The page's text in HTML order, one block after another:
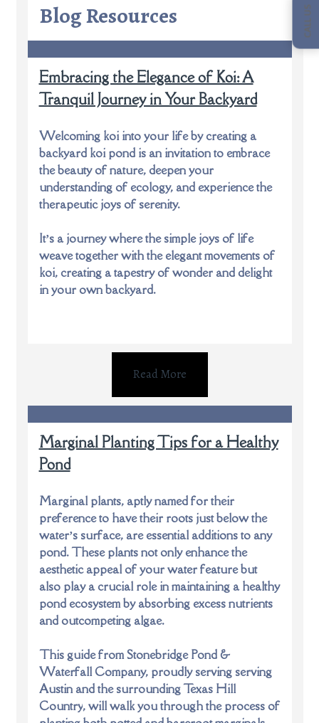
CALL US
Blog Resources
Embracing the Elegance of Koi: A
Tranquil Journey in Your Backyard
Welcoming koi into your life by creating a
backyard koi pond is an invitation to embrace
the beauty of nature, deepen your
understanding of ecology, and experience the
therapeutic joys of serenity.
It’s a journey where the simple joys of life
weave together with the elegant movements of
koi, creating a tapestry of wonder and delight
in your own backyard.
Read More
Marginal Planting Tips for a Healthy
Pond
Marginal plants, aptly named for their
preference to have their roots just below the
water’s surface, are essential additions to any
pond. These plants not only enhance the
aesthetic appeal of your water feature but
also play a crucial role in maintaining a healthy
pond ecosystem by absorbing excess nutrients
and outcompeting algae.
This guide from Stonebridge Pond &
Waterfall Company, proudly serving serving
Austin and the surrounding Texas Hill
Country, will walk you through the process of